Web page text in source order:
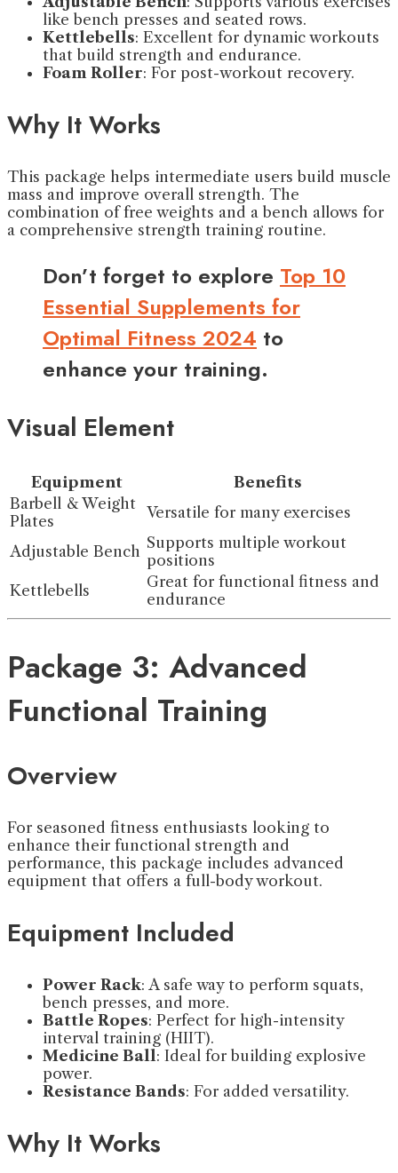
like bench presses and seated rows.
Kettlebells: Excellent for dynamic workouts
that build strength and endurance.
Foam Roller: For post-workout recovery.
Why It Works
This package helps intermediate users build muscle
mass and improve overall strength. The
combination of free weights and a bench allows for
a comprehensive strength training routine.
Don’t forget to explore Top 10
Essential Supplements for
Optimal Fitness 2024 to
enhance your training.
Visual Element
Equipment
Benefits
Barbell & Weight
Plates
Versatile for many exercises
Adjustable Bench Supports multiple workout
positions
Kettlebells
Great for functional fitness and
endurance
Package 3: Advanced
Functional Training
Overview
For seasoned fitness enthusiasts looking to
enhance their functional strength and
performance, this package includes advanced
equipment that offers a full-body workout.
Equipment Included
Power Rack: A safe way to perform squats,
bench presses, and more.
Battle Ropes: Perfect for high-intensity
interval training (HIIT).
Medicine Ball : Ideal for building explosive
power.
Resistance Bands: For added versatility.
Why It Works